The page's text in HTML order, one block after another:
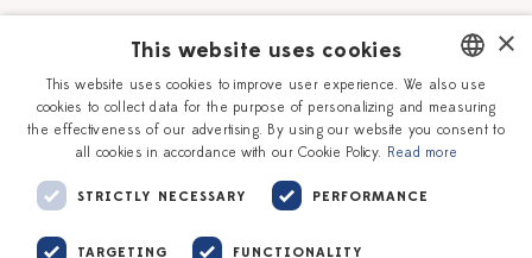
Story
Our Ceramic Painters
Workshops
Vacancies
Corporate
DUTCH
ENGLISH
×
This website uses cookies
This website uses cookies to improve user experience. We also use
cookies to collect data for the purpose of personalizing and measuring
the effectiveness of our advertising. By using our website you consent to
all cookies in accordance with our Cookie Policy. Read more
STRICTLY NECESSARY PERFORMANCE
TARGETING FUNCTIONALITY